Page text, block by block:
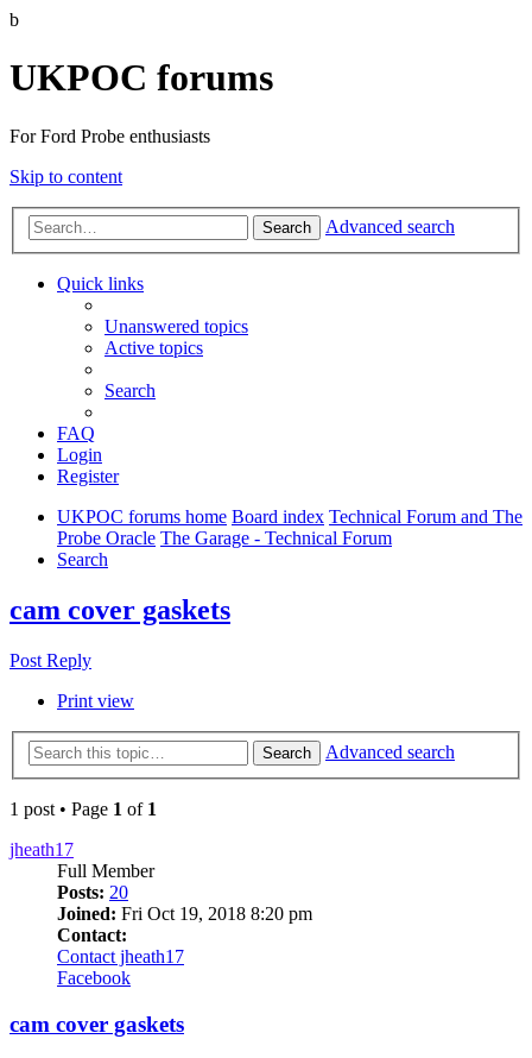
b
UKPOC forums
For Ford Probe enthusiasts
Skip to content
Search Advanced search
Quick links
Unanswered topics
Active topics
Search
FAQ
Login
Register
UKPOC forums home Board index Technical Forum and The
Probe Oracle The Garage - Technical Forum
Search
cam cover gaskets
Post Reply
Print view
Search Advanced search
1 post • Page 1 of 1
jheath17
Full Member
Posts: 20
Joined: Fri Oct 19, 2018 8:20 pm
Contact:
Contact jheath17
Facebook
cam cover gaskets